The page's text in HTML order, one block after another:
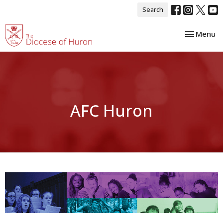
Search
Toggle
Menu
AFC Huron